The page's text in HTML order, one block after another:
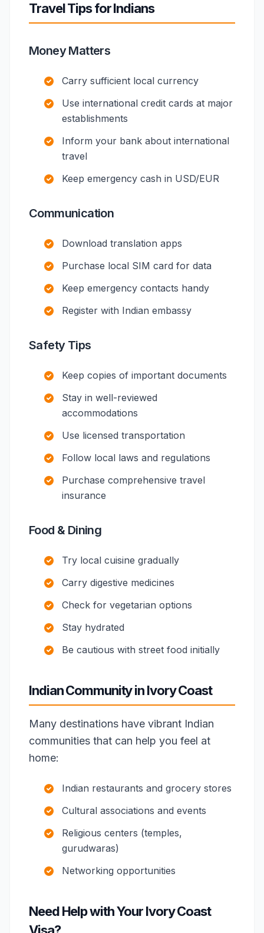
Travel Tips for Indians
Money Matters
Carry sufficient local currency
Use international credit cards at major
establishments
Inform your bank about international
travel
Keep emergency cash in USD/EUR
Communication
Download translation apps
Purchase local SIM card for data
Keep emergency contacts handy
Register with Indian embassy
Safety Tips
Keep copies of important documents
Stay in well-reviewed
accommodations
Use licensed transportation
Follow local laws and regulations
Purchase comprehensive travel
insurance
Food & Dining
Try local cuisine gradually
Carry digestive medicines
Check for vegetarian options
Stay hydrated
Be cautious with street food initially
Indian Community in Ivory Coast
Many destinations have vibrant Indian
communities that can help you feel at
home:
Indian restaurants and grocery stores
Cultural associations and events
Religious centers (temples,
gurudwaras)
Networking opportunities
Need Help with Your Ivory Coast